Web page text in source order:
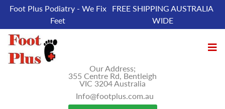
Foot Plus Podiatry - We Fix
Feet
FREE SHIPPING AUSTRALIA
WIDE
Our Address;
355 Centre Rd, Bentleigh
VIC 3204 Australia
Info@footplus.com.au